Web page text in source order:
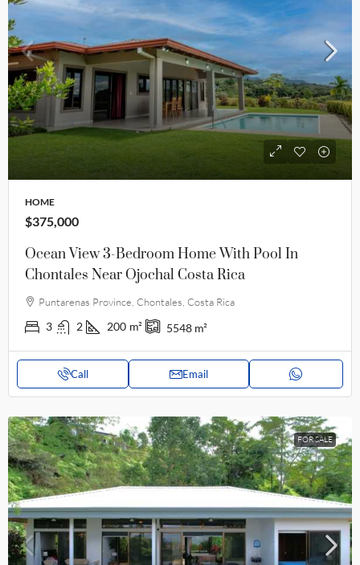
HOME
$375,000
Ocean View 3-Bedroom Home With Pool In
Chontales Near Ojochal Costa Rica
Puntarenas Province, Chontales, Costa Rica
3 2 200 m² 5548 m²
Call Email
FOR SALE